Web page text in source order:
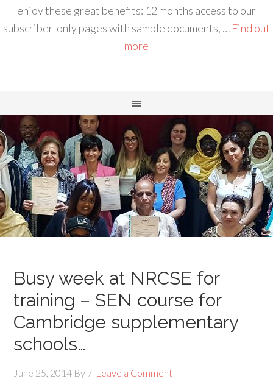
enjoy these great benefits: 12 months access to our
subscriber-only pages with sample documents, … Find out
more
Busy week at NRCSE for
training – SEN course for
Cambridge supplementary
schools…
June 25, 2014 By Leave a Comment